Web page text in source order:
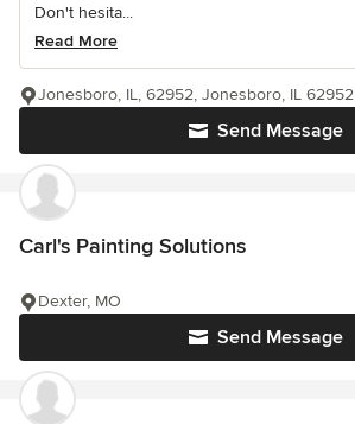
Don't hesita...
Read More
Send Message
Jonesboro, IL, 62952, Jonesboro, IL 62952
Carl's Painting Solutions
Send Message
Dexter, MO